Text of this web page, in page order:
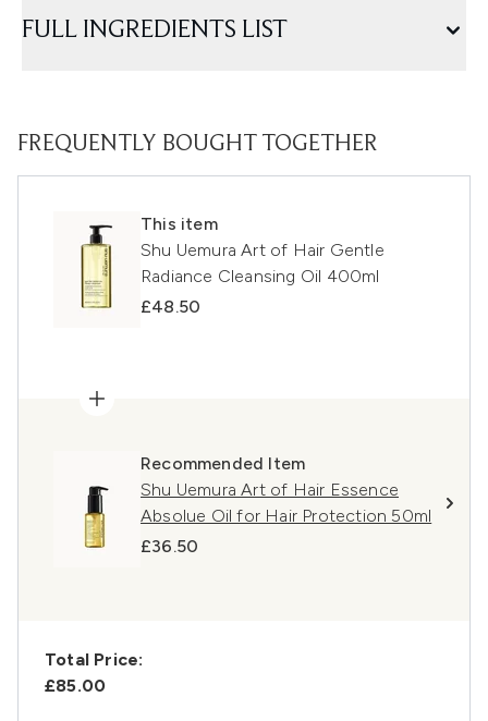
FULL INGREDIENTS LIST
FREQUENTLY BOUGHT TOGETHER
This item
Shu Uemura Art of Hair Gentle
Radiance Cleansing Oil 400ml
£48.50
Recommended Item
Shu Uemura Art of Hair Essence
Absolue Oil for Hair Protection 50ml
£36.50
Total Price:
£85.00